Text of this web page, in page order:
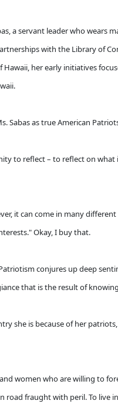
a servant leader who wears
with the Library of
her early initiatives
Sabas as true American
to reflect – to reflect on
it can come in many
Okay, I buy that.
Patriotism conjures up deep
that is the result of
she is because of her
women who are willing to
road fraught with peril. To live